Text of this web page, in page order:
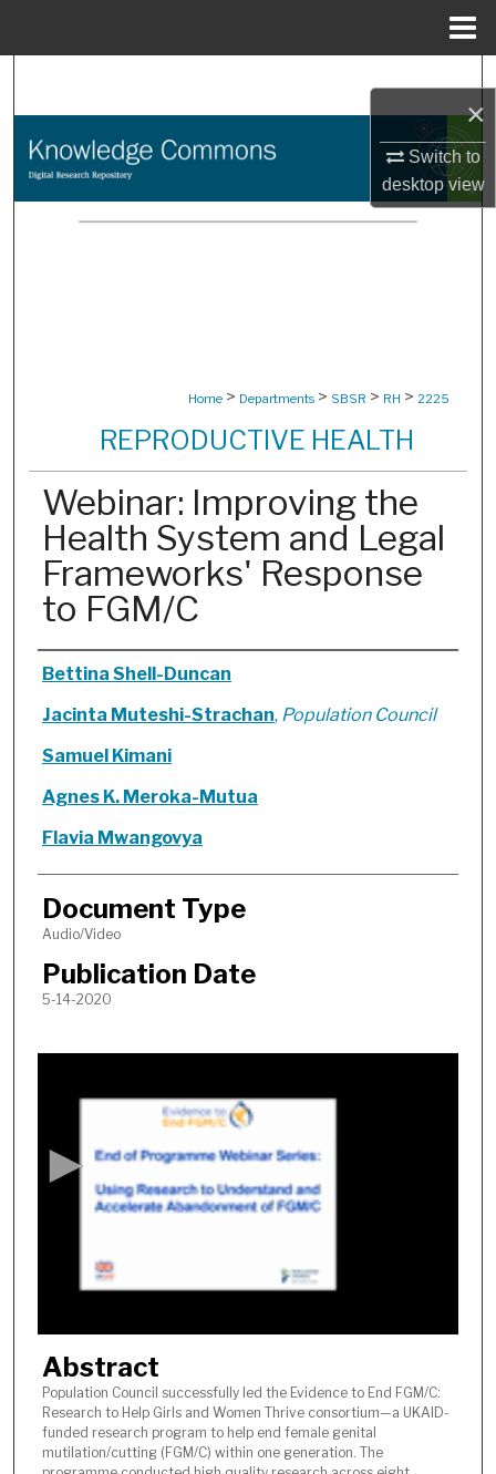
×
Switch to
desktopview
Browse Collections
Home > Departments > SBSR > RH > 2225
REPRODUCTIVE HEALTH
Webinar: Improving the
Health System and Legal
Frameworks' Response
to FGM/C
Authors
Bettina Shell-Duncan
Jacinta Muteshi-Strachan, Population Council
Samuel Kimani
Agnes K. Meroka-Mutua
Flavia Mwangovya
Document Type
Audio/Video
Publication Date
5-14-2020
0
1
h
o
u
r
Abstract
Population Council successfully led the Evidence to End FGM/C:
Research to Help Girls and Women Thrive consortium—a UKAID-
funded research program to help end female genital
mutilation/cutting (FGM/C) within one generation. The